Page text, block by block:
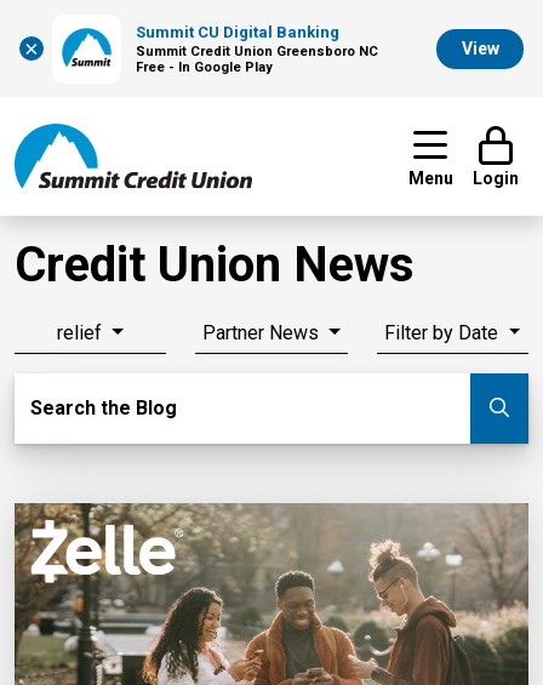
×
Summit CU Digital Banking
Summit Credit Union Greensboro NC
Free - In Google Play
View
Menu Login
Credit Union News
relief Partner News Filter by Date
Search the Blog